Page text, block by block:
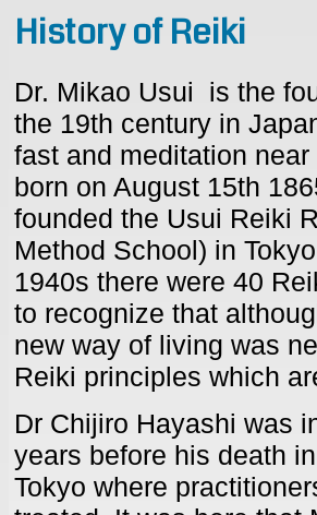
History of Reiki
Dr. Mikao Usui is the
the 19th century in
fast and meditation
born on August 15th
founded the Usui Reiki
Method School) in
1940s there were 40
to recognize that
new way of living was
Reiki principles which
Dr Chijiro Hayashi was
years before his death
Tokyo where